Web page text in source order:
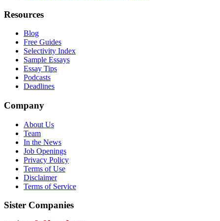
Resources
Blog
Free Guides
Selectivity Index
Sample Essays
Essay Tips
Podcasts
Deadlines
Company
About Us
Team
In the News
Job Openings
Privacy Policy
Terms of Use
Disclaimer
Terms of Service
Sister Companies